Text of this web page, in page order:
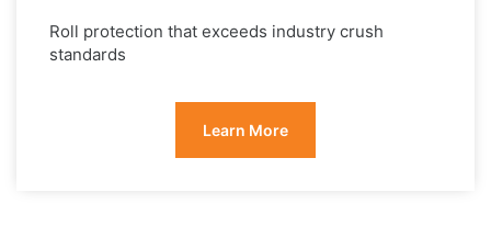
Roll protection that exceeds industry crush
standards
Learn More